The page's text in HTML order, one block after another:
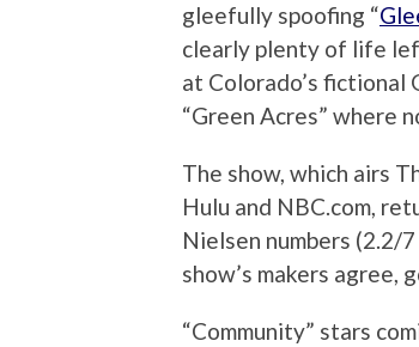
gleefully spoofing “
clearly plenty of life
at Colorado’s fictional
“Green Acres” where
The show, which airs
Hulu and NBC.com,
Nielsen numbers (2.2/
show’s makers
“Community” stars